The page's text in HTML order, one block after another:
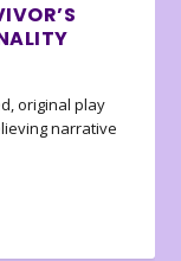
original play
narrative